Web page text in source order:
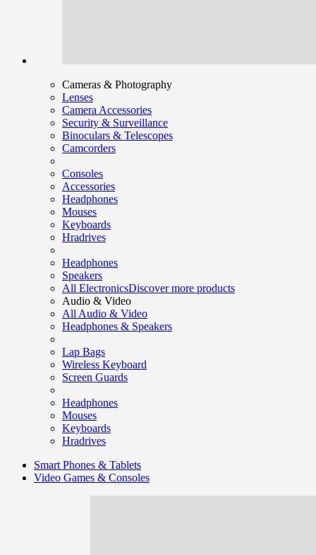
Cameras & Photography
Lenses
Camera Accessories
Security & Surveillance
Binoculars & Telescopes
Camcorders
Consoles
Accessories
Headphones
Mouses
Keyboards
Hradrives
Headphones
Speakers
All ElectronicsDiscover more products
Audio & Video
All Audio & Video
Headphones & Speakers
Lap Bags
Wireless Keyboard
Screen Guards
Headphones
Mouses
Keyboards
Hradrives
Smart Phones & Tablets
Video Games & Consoles